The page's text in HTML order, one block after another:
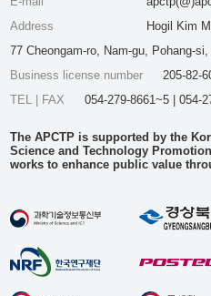
Address
Hogil Kim
77 Cheongam-ro, Nam-gu, Pohang-
Business license number
205-82-
TEL | FAX
054-279-8661~5 | 054-
The APCTP is supported by the
Science and Technology
works to enhance public value